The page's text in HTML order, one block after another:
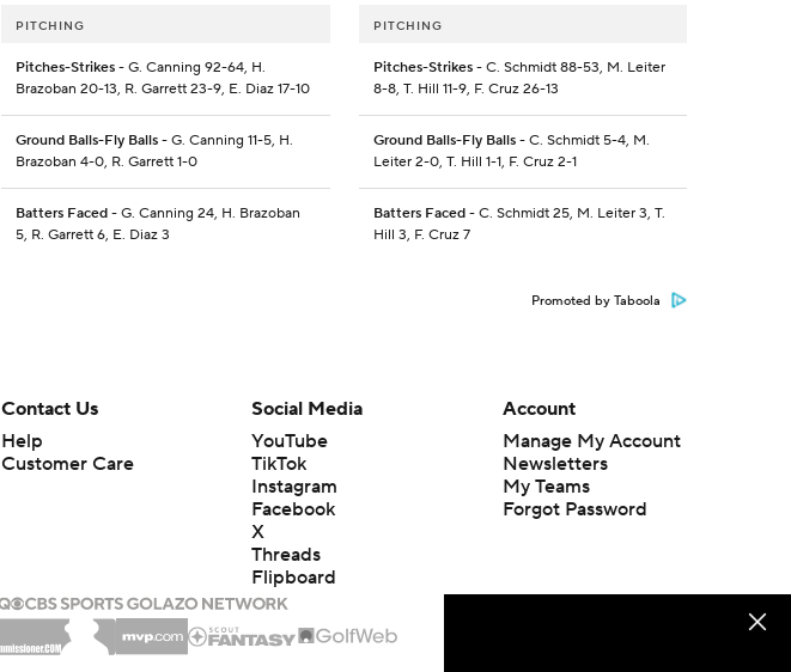
PITCHING
Pitches-Strikes - G. Canning 92-64, H.
Brazoban 20-13, R. Garrett 23-9, E. Diaz 17-10
Ground Balls-Fly Balls - G. Canning 11-5, H.
Brazoban 4-0, R. Garrett 1-0
Batters Faced - G. Canning 24, H. Brazoban
5, R. Garrett 6, E. Diaz 3
PITCHING
Pitches-Strikes- C. Schmidt 88-53, M. Leiter
8-8, T. Hill 11-9, F. Cruz 26-13
Ground Balls-Fly Balls- C. Schmidt 5-4, M.
Leiter 2-0, T. Hill 1-1, F. Cruz 2-1
Batters Faced- C. Schmidt 25, M. Leiter 3, T.
Hill 3, F. Cruz 7
Promoted by Taboola
Contact Us
Help
Customer Care
Social Media
YouTube
TikTok
Instagram
Facebook
X
Threads
Flipboard
Account
Manage My Account
Newsletters
My Teams
Forgot Password